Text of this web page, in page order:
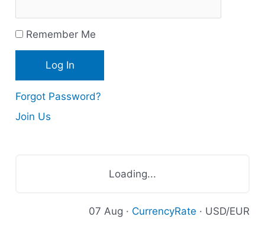
Remember Me
Forgot Password?
Join Us
Loading...
07 Aug · CurrencyRate · USD/EUR
r
c